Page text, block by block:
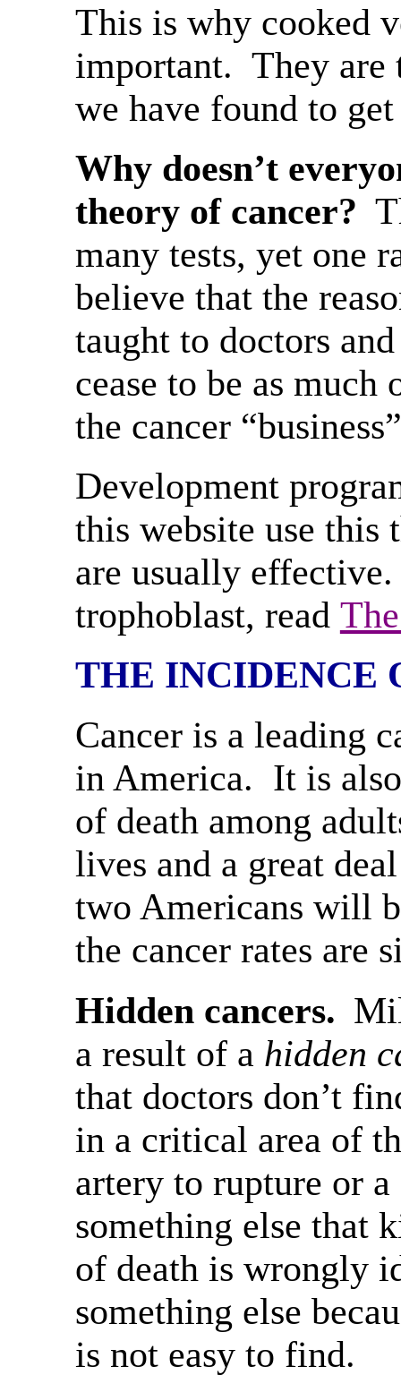
This is why cooked
important. They are
we have found to
Why doesn’t
theory of cancer?
many tests, yet one
believe that the
taught to doctors
cease to be as
the cancer
Development
this website use this
are usually
trophoblast, read
THE INCIDENCE
Cancer is a leading
in America. It is also
of death among
lives and a great
two Americans will
the cancer rates
Hidden cancers.
a result of a hidden
that doctors don’t
in a critical area of
artery to rupture or
something else that
of death is wrongly
something else
is not easy to find.